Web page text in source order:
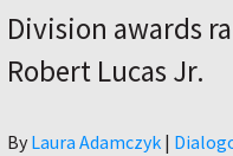
Division awards
Robert Lucas Jr.
By Author
Laura Adamczyk |